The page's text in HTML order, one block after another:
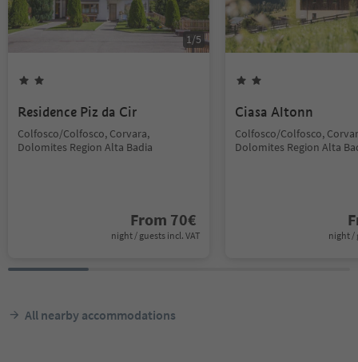
1/5
Residence Piz da Cir
Colfosco/Colfosco, Corvara,
Dolomites Region Alta Badia
From 70€
night / guests incl. VAT
Ciasa Altonn
Colfosco/Colfosco,
Dolomites Region Alta
night /
All nearby accommodations